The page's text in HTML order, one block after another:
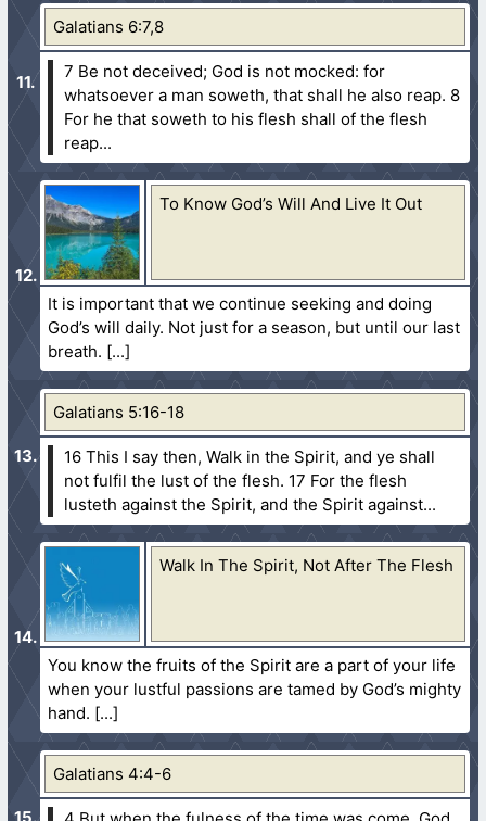
Galatians 6:7,8
7 Be not deceived; God is not mocked: for
whatsoever a man soweth, that shall he also reap. 8
For he that soweth to his flesh shall of the flesh
reap...
To Know God’s Will And Live It Out
It is important that we continue seeking and doing
God’s will daily. Not just for a season, but until our last
breath.
Galatians 5:16-18
16 This I say then, Walk in the Spirit, and ye shall
not fulfil the lust of the flesh. 17 For the flesh
lusteth against the Spirit, and the Spirit against...
Walk In The Spirit, Not After The Flesh
You know the fruits of the Spirit are a part of your life
when your lustful passions are tamed by God’s mighty
hand.
Galatians 4:4-6